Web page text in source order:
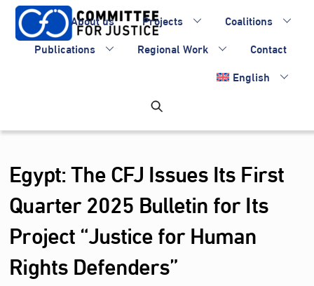
Skip
content
About us Projects
Coalitions
Publications
Regional Work
Contact
English
Egypt: The CFJ Issues Its First
Quarter 2025 Bulletin for Its
Project “Justice for Human
Rights Defenders”